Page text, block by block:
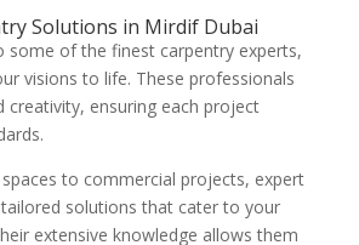
Solutions in Mirdif Dubai
some of the finest carpentry experts,
visions to life. These professionals
creativity, ensuring each project
to commercial projects, expert
solutions that cater to your
extensive knowledge allows them